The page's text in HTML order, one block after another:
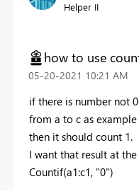
Helper II
how to use
‎05-20-2021 10:21 AM
if there is number not
from a to c as
then it should count 1.
I want that result at
Countif(a1:c1, "0")